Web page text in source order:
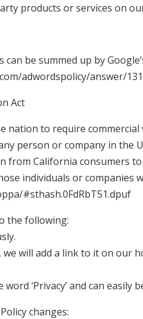
products or services on
can be summed up by
adwordspolicy/answer/
Act
nation to require
person or company in the
from California consumers
individuals or companies
#sthash.0FdRbT51.dpuf
the following:
we will add a link to it on
‘Privacy’ and can easily
changes: